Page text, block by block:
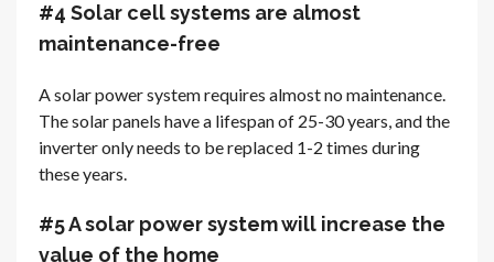
#4 Solar cell systems are almost
maintenance-free
A solar power system requires almost no maintenance.
The solar panels have a lifespan of 25-30 years, and the
inverter only needs to be replaced 1-2 times during
these years.
#5 A solar power system will increase the
value of the home